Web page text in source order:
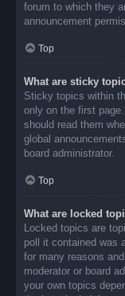
forum to which they
announcement
Top
What are sticky
Sticky topics within
only on the first
should read them
global
board administrator.
Top
What are locked
Locked topics are
poll it contained was
for many reasons
moderator or board
your own topics